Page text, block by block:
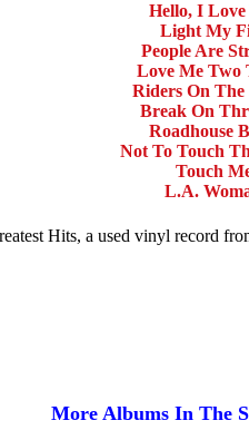
Hello, I Love
Light My
People Are
Love Me Two
Riders On The
Break On
Roadhouse
Not To Touch
Touch
L.A.
Hits, a used vinyl record
More Albums In The